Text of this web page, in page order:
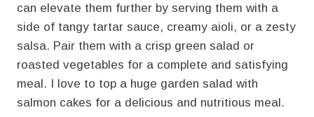
can elevate them further by serving them with a
side of tangy tartar sauce, creamy aioli, or a zesty
salsa. Pair them with a crisp green salad or
roasted vegetables for a complete and satisfying
meal. I love to top a huge garden salad with
salmon cakes for a delicious and nutritious meal.